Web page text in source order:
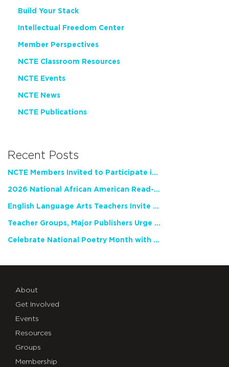
Build Your Stack
Intellectual Freedom Center
Member Perspectives
NCTE Classroom Resources
NCTE Events
NCTE News
NCTE Publications
Recent Posts
NCTE Members Invited to Participate in Study of Teacher Experience
2026 National African American Read-In Receives High Marks
English Language Arts Teachers Invite Feedback on Working Framework for Responsible AI Use in Classrooms and Schools
Teacher Groups, Major Publishers Urge Lawmakers to Protect Freedom to Read
Celebrate National Poetry Month with NCTE
About
Get Involved
Events
Resources
Groups
Membership